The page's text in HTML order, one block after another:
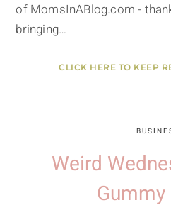
of MomsInABlog.com -
bringing…
CLICK HERE TO KEEP
Weird
Gummy